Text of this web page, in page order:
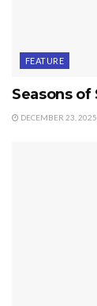
FEATURE
Seasons of
DECEMBER 23, 2025